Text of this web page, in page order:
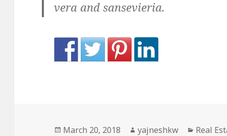
vera and sansevieria.
Posted
March 20, 2018 Author
yajneshkw Real